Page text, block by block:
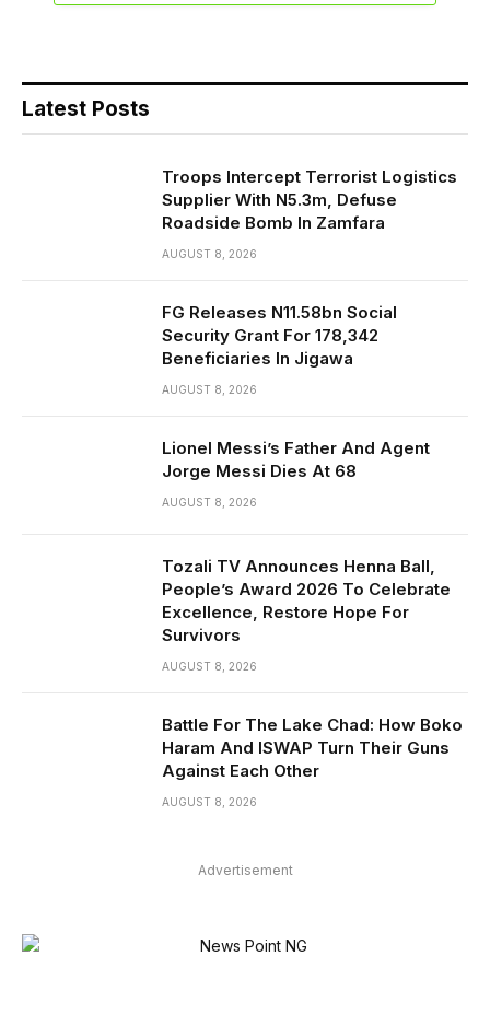
Latest Posts
Troops Intercept Terrorist Logistics
Supplier With N5.3m, Defuse
Roadside Bomb In Zamfara
AUGUST 8, 2026
FG Releases N11.58bn Social
Security Grant For 178,342
Beneficiaries In Jigawa
AUGUST 8, 2026
Lionel Messi’s Father And Agent
Jorge Messi Dies At 68
AUGUST 8, 2026
Tozali TV Announces Henna Ball,
People’s Award 2026 To Celebrate
Excellence, Restore Hope For
Survivors
AUGUST 8, 2026
Battle For The Lake Chad: How Boko
Haram And ISWAP Turn Their Guns
Against Each Other
AUGUST 8, 2026
Advertisement